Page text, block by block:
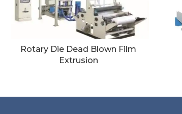
Rotary Die Dead Blown Film
Extrusion